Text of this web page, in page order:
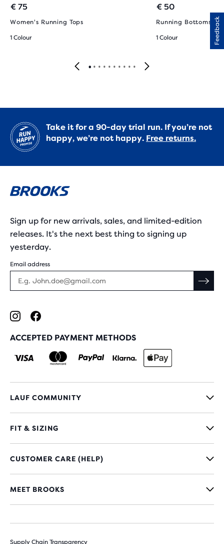
€ 75
Women's Running Tops
1 Colour
€ 50
Running Bottoms for
1 Colour
Take it for a 90-day trial run. If you’re not
happy, we’re not happy. Free returns.
Sign up for new arrivals, sales, and limited-edition
releases. It's the next best thing to signing up
yesterday.
Email address
ACCEPTED PAYMENT METHODS
LAUF COMMUNITY
FIT & SIZING
CUSTOMER CARE (HELP)
MEET BROOKS
Supply Chain Transparency
Feedback